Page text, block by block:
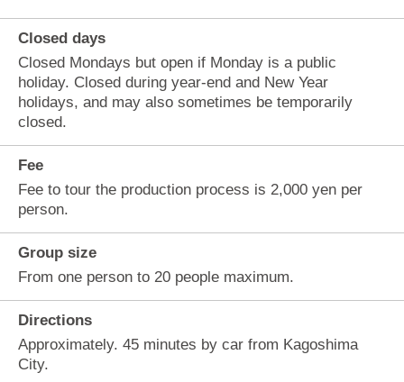
Closed days
Closed Mondays but open if Monday is a public
holiday. Closed during year-end and New Year
holidays, and may also sometimes be temporarily
closed.
Fee
Fee to tour the production process is 2,000 yen per
person.
Group size
From one person to 20 people maximum.
Directions
Approximately. 45 minutes by car from Kagoshima
City.